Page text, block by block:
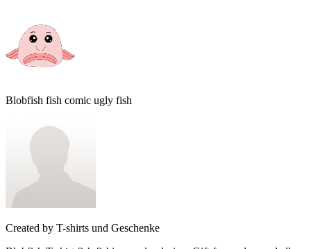
Blobfish fish comic ugly fish
Created by T-shirts und Geschenke